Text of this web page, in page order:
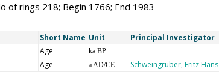
of rings 218; Begin 1766; End 1983
Short Name Unit Principal Investigator
Age ka BP
Age a AD/CE Schweingruber, Fritz Hans